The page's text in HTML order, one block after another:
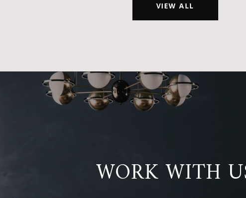
VIEW ALL
WORK WITH